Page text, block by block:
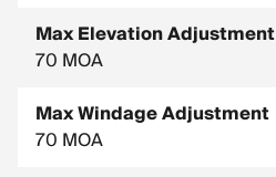
Max Elevation Adjustment
70 MOA
Max Windage Adjustment
70 MOA